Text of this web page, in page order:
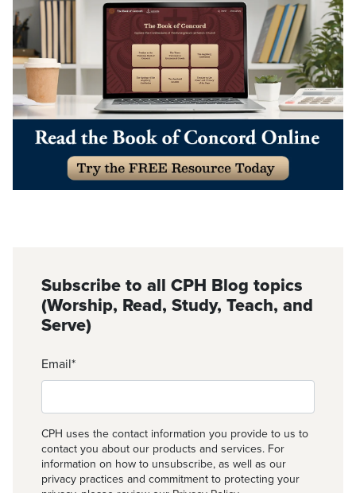
Subscribe to all CPH Blog topics
(Worship, Read, Study, Teach, and
Serve)
Email*
CPH uses the contact information you provide to us to
contact you about our products and services. For
information on how to unsubscribe, as well as our
privacy practices and commitment to protecting your